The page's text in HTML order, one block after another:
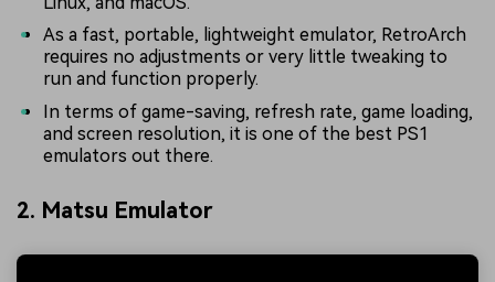
As a fast, portable, lightweight emulator, RetroArch
requires no adjustments or very little tweaking to
run and function properly.
In terms of game-saving, refresh rate, game loading,
and screen resolution, it is one of the best PS1
emulators out there.
2. Matsu Emulator